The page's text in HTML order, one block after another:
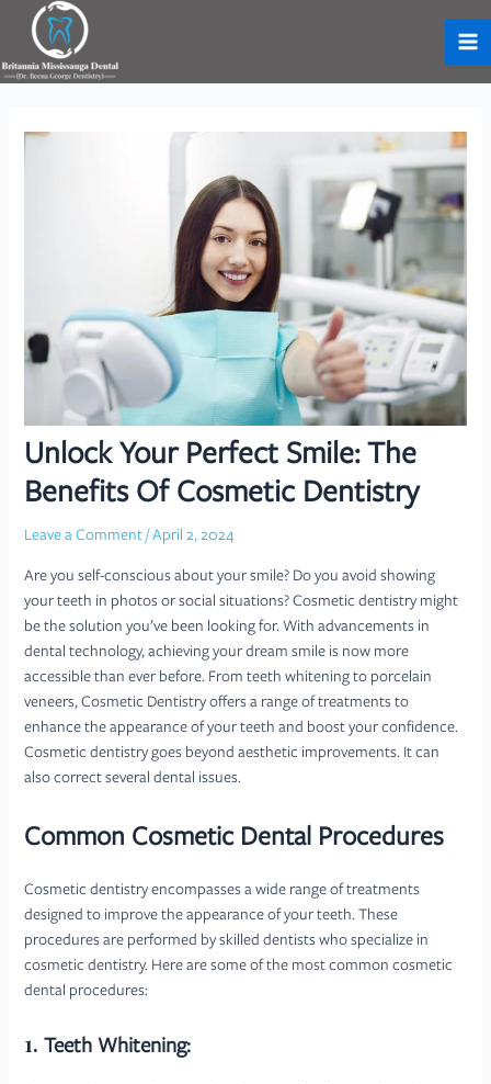
content
Unlock Your Perfect Smile: The
Benefits Of Cosmetic Dentistry
Leave a Comment /April 2, 2024
Are you self-conscious about your smile? Do you avoid showing
your teeth in photos or social situations? Cosmetic dentistry might
be the solution you’ve been looking for. With advancements in
dental technology, achieving your dream smile is now more
accessible than ever before. From teeth whitening to porcelain
veneers, Cosmetic Dentistry offers a range of treatments to
enhance the appearance of your teeth and boost your confidence.
Cosmetic dentistry goes beyond aesthetic improvements. It can
also correct several dental issues.
Common Cosmetic Dental Procedures
Cosmetic dentistry encompasses a wide range of treatments
designed to improve the appearance of your teeth. These
procedures are performed by skilled dentists who specialize in
cosmetic dentistry. Here are some of the most common cosmetic
dental procedures:
1.Teeth Whitening: